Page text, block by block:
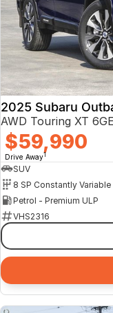
2025 Subaru
AWD Touring XT
$59,990
Drive Away1
SUV
Petrol - Premium ULP
VHS2316